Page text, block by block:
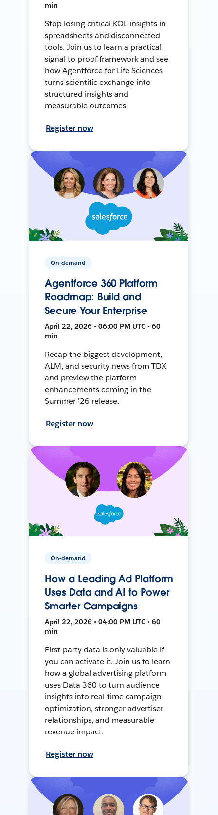
min
Stop losing critical KOL insights in
spreadsheets and disconnected
tools. Join us to learn a practical
signal to proof framework and see
how Agentforce for Life Sciences
turns scientific exchange into
structured insights and
measurable outcomes.
Register now
On-demand
Agentforce 360 Platform
Roadmap: Build and
Secure Your Enterprise
April 22, 2026 • 06:00 PM UTC • 60
min
Recap the biggest development,
ALM, and security news from TDX
and preview the platform
enhancements coming in the
Summer '26 release.
Register now
On-demand
How a Leading Ad Platform
Uses Data and AI to Power
Smarter Campaigns
April 22, 2026 • 04:00 PM UTC • 60
min
First-party data is only valuable if
you can activate it. Join us to learn
how a global advertising platform
uses Data 360 to turn audience
insights into real-time campaign
optimization, stronger advertiser
relationships, and measurable
revenue impact.
Register now